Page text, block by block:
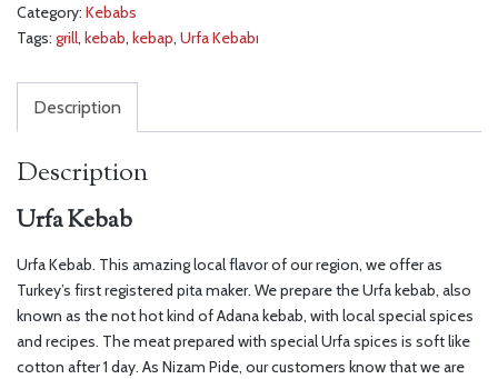
Category: Kebabs
Tags: grill, kebab, kebap, Urfa Kebabı
Description
Description
Urfa Kebab
Urfa Kebab. This amazing local flavor of our region, we offer as
Turkey’s first registered pita maker. We prepare the Urfa kebab, also
known as the not hot kind of Adana kebab, with local special spices
and recipes. The meat prepared with special Urfa spices is soft like
cotton after 1 day. As Nizam Pide, our customers know that we are